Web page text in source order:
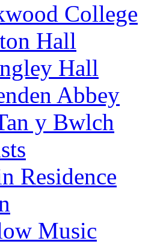
College
Hall
Hall
Abbey
y Bwlch
Residence
Music